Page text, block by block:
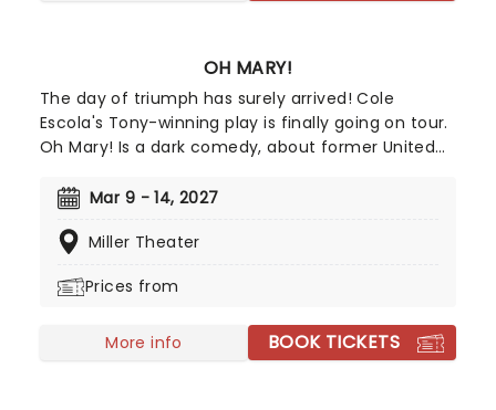
OH MARY!
The day of triumph has surely arrived! Cole
Escola's Tony-winning play is finally going on tour.
Oh Mary! Is a dark comedy, about former United
break down her life from the inside, and in Escola's
Award nominee Sam Pinkleton directs, don't miss
the First Lady as you've never seen her!
Mar 9 - 14, 2027
Miller Theater
Prices from
More info BOOK TICKETS